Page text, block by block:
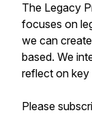
The Legacy
focuses on
we can
based. We
reflect on key
Please